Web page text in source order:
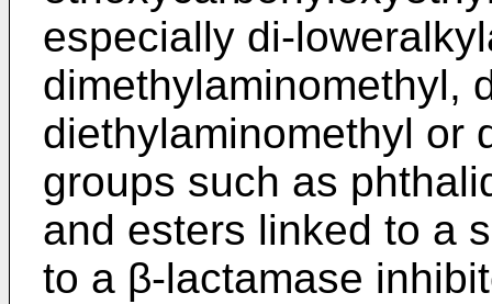
especially di-
dimethylaminomethyl,
diethylaminomethyl or
groups such as
and esters linked to a
to a β-lactamase